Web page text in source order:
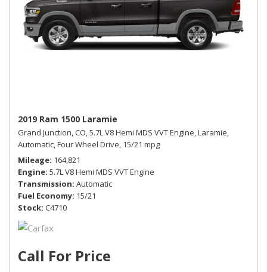
2019 Ram 1500 Laramie
Grand Junction, CO,5.7L V8 Hemi MDS VVT Engine,Laramie,
Automatic,Four Wheel Drive, 15/21 mpg
Mileage 164,821
Engine 5.7L V8 Hemi MDS VVT Engine
Transmission Automatic
Fuel Economy 15/21
Stock C4710
Call For Price